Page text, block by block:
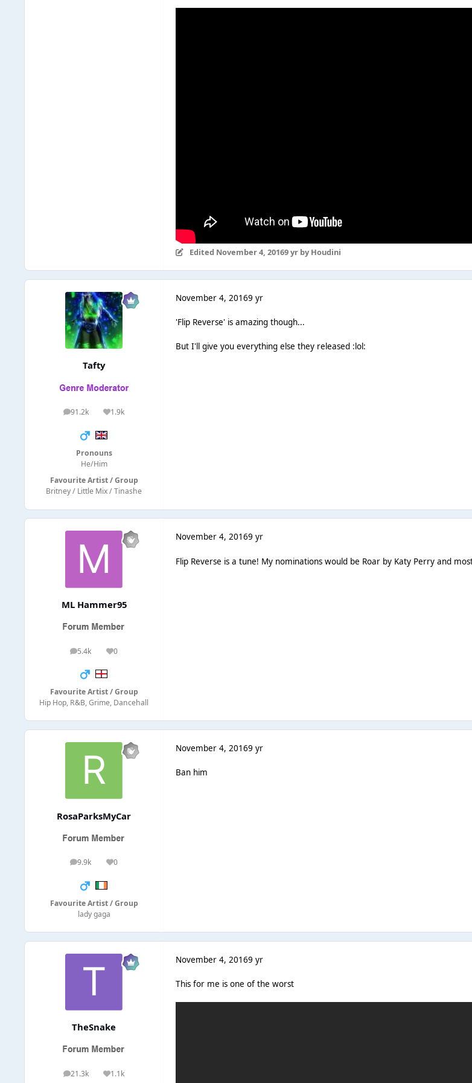
Edited November 4, 20169 yrby Houdini
Tafty
91.2k
posts 1.9k
Reputation
Pronouns
He/Him
Favourite Artist / Group
Britney / Little Mix / Tinashe
November 4, 20169 yr
'Flip Reverse' is amazing though...
But I'll give you everything else they released :lol:
ML Hammer95
5.4k
posts 0
Reputation
Favourite Artist / Group
Hip Hop, R&B, Grime, Dancehall
November 4, 20169 yr
Flip Reverse is a tune! My nominations would be Roar by Katy Perry and
RosaParksMyCar
9.9k
posts 0
Reputation
Favourite Artist / Group
lady gaga
November 4, 20169 yr
Ban him
TheSnake
21.3k
posts 1.1k
Reputation
November 4, 20169 yr
This for me is one of the worst